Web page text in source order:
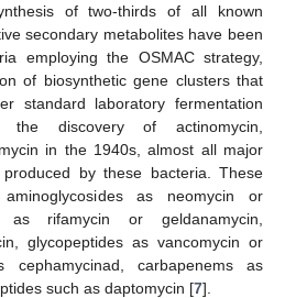
of two-thirds of all known
secondary metabolites have been
employing the OSMAC strategy,
of biosynthetic gene clusters that
standard laboratory fermentation
discovery of actinomycin,
in the 1940s, almost all major
by these bacteria. These
as neomycin or
as rifamycin or geldanamycin,
glycopeptides as vancomycin or
cephamycinad, carbapenems as
such as daptomycin [7].